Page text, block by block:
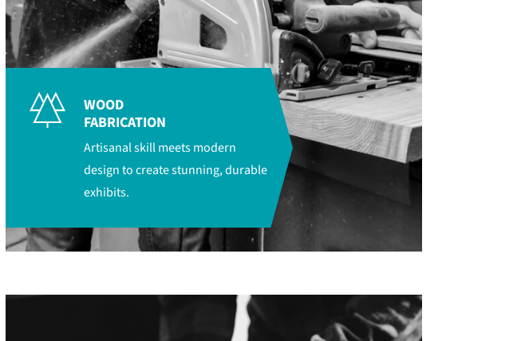
WOOD
FABRICATION
Artisanal skill meets modern
design to create stunning, durable
exhibits.